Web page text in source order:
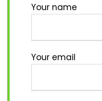
Your name
Your email